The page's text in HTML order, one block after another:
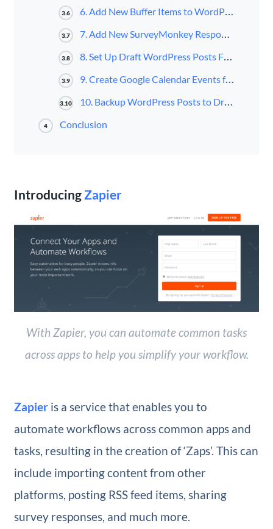
3.6 6. Add New Buffer Items to WordPress as New Posts
3.7 7. Add New SurveyMonkey Responses to WordPress as New Posts
3.8 8. Set Up Draft WordPress Posts From New Google Docs
3.9 9. Create Google Calendar Events for New WordPress Posts
3.10 10. Backup WordPress Posts to Dropbox
4 Conclusion
IntroducingZapier
With Zapier, you can automate common tasks
across apps to help you simplify your workflow.
Zapieris a service that enables you to
automate workflows across common apps and
tasks, resulting in the creation of ‘Zaps’. This can
include importing content from other
platforms, posting RSS feed items, sharing
survey responses, and much more.